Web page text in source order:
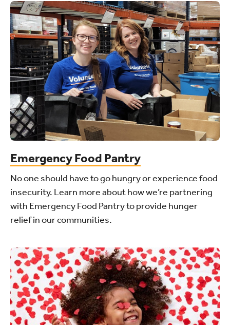
Emergency Food Pantry
No one should have to go hungry or experience food
insecurity. Learn more about how we’re partnering
with Emergency Food Pantry to provide hunger
relief in our communities.